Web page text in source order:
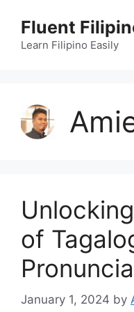
content
Fluent
Learn Filipino Easily
of
January 1, 2024 by